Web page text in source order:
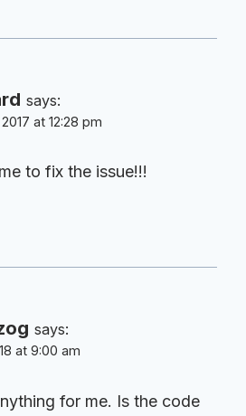
says:
at 12:28 pm
to fix the issue!!!
says:
at 9:00 am
for me. Is the code